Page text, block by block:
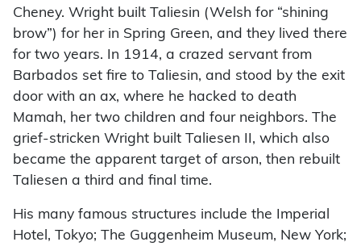
Cheney. Wright built Taliesin (Welsh for “shining
brow”) for her in Spring Green, and they lived there
for two years. In 1914, a crazed servant from
Barbados set fire to Taliesin, and stood by the exit
door with an ax, where he hacked to death
Mamah, her two children and four neighbors. The
grief-stricken Wright built Taliesen II, which also
became the apparent target of arson, then rebuilt
Taliesen a third and final time.
His many famous structures include the Imperial
Hotel, Tokyo; The Guggenheim Museum, New York;